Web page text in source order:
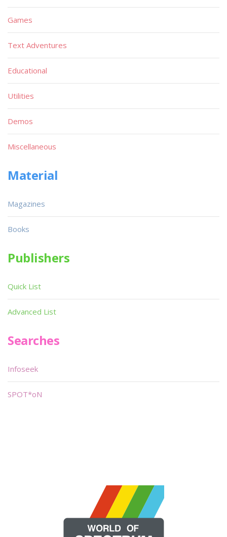
Games
Text Adventures
Educational
Utilities
Demos
Miscellaneous
Material
Magazines
Books
Publishers
Quick List
Advanced List
Searches
Infoseek
SPOT*oN